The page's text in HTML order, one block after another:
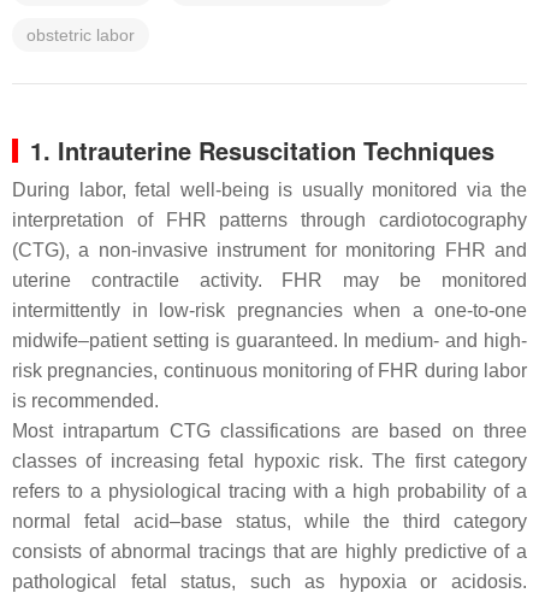
obstetric labor
1. Intrauterine Resuscitation Techniques
During labor, fetal well-being is usually monitored via the
interpretation of FHR patterns through cardiotocography
(CTG), a non-invasive instrument for monitoring FHR and
uterine contractile activity. FHR may be monitored
intermittently in low-risk pregnancies when a one-to-one
midwife–patient setting is guaranteed. In medium- and high-
risk pregnancies, continuous monitoring of FHR during labor
is recommended.
Most intrapartum CTG classifications are based on three
classes of increasing fetal hypoxic risk. The first category
refers to a physiological tracing with a high probability of a
normal fetal acid–base status, while the third category
consists of abnormal tracings that are highly predictive of a
pathological fetal status, such as hypoxia or acidosis.